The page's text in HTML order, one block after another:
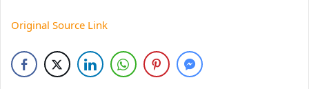
Original Source Link